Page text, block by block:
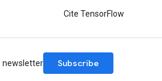
Cite TensorFlow
newsletter Subscribe